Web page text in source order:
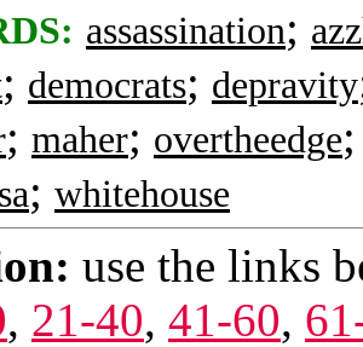
assassination;
; democrats; depravity
; maher; overtheedge
; whitehouse
use the links
, 21-40, 41-60,